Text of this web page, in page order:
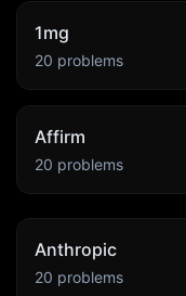
1mg
20 problems
Affirm
20 problems
Anthropic
20 problems